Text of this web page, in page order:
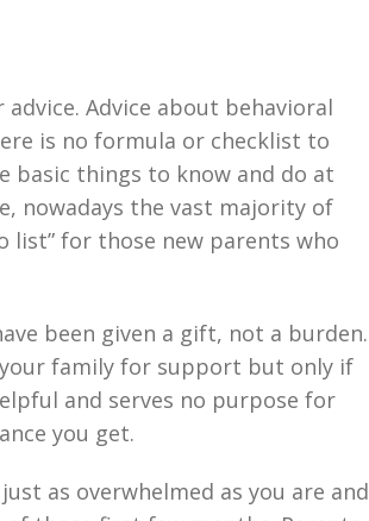
Advice about behavioral
is no formula or checklist to
basic things to know and do at
nowadays the vast majority of
list” for those new parents who
been given a gift, not a burden.
family for support but only if
and serves no purpose for
you get.
as overwhelmed as you are and